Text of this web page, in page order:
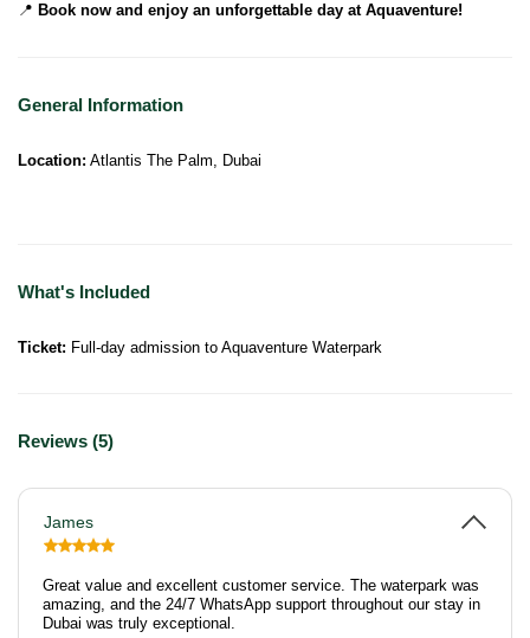
📍 Book now and enjoy an unforgettable day at Aquaventure!
General Information
Location: Atlantis The Palm, Dubai
What's Included
Ticket: Full-day admission to Aquaventure Waterpark
Reviews (5)
James
Great value and excellent customer service. The waterpark was
amazing, and the 24/7 WhatsApp support throughout our stay in
Dubai was truly exceptional.